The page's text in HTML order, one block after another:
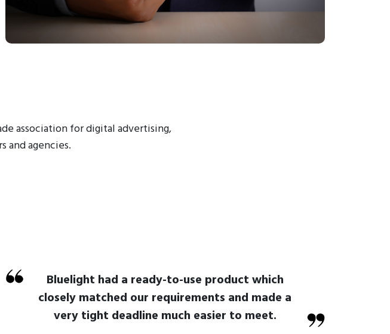
association for digital advertising,
and agencies.
Bluelight had a ready-to-use product which
closely matched our requirements and made a
very tight deadline much easier to meet.